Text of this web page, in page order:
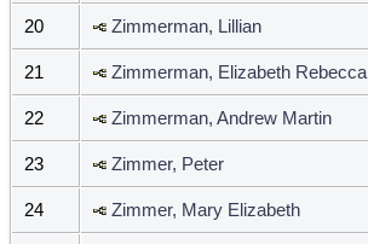
20 Zimmerman, Lillian
21 Zimmerman, Elizabeth Rebecca
22 Zimmerman, Andrew Martin
23 Zimmer, Peter
24 Zimmer, Mary Elizabeth